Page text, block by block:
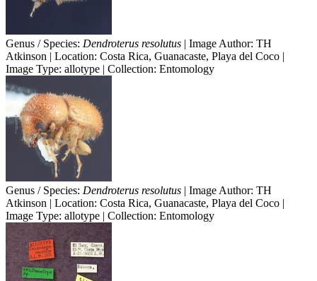
Genus / Species: Dendroterus resolutus | Image Author: TH
Atkinson | Location: Costa Rica, Guanacaste, Playa del Coco |
Image Type: allotype | Collection: Entomology
Genus / Species: Dendroterus resolutus | Image Author: TH
Atkinson | Location: Costa Rica, Guanacaste, Playa del Coco |
Image Type: allotype | Collection: Entomology